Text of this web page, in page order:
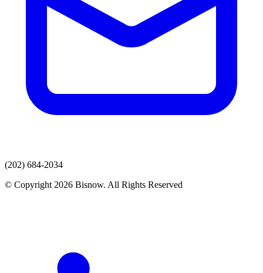
(202) 684-2034
© Copyright 2026 Bisnow. All Rights Reserved